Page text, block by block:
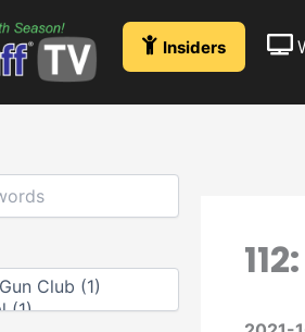
Insiders